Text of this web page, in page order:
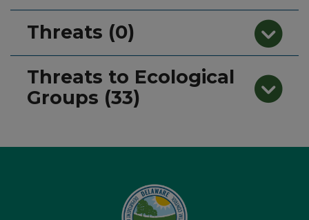
Threats (0)
Threats to Ecological
Groups (33)